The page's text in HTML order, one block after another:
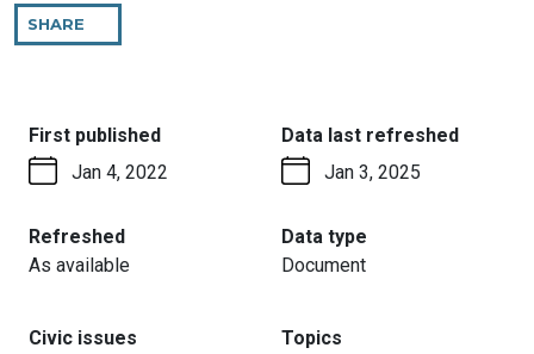
SHARE
PAGE
First published:
Jan 4, 2022
Data last refreshed:
Jan 3, 2025
Refreshed:
As available
Data type
Document
Civic issues Topics